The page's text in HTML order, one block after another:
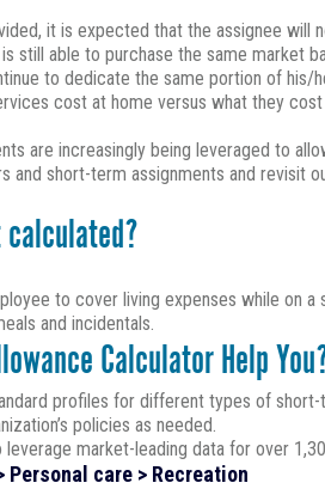
it is expected that the assignee
still able to purchase the same
to dedicate the same portion of
cost at home versus what they
are increasingly being leveraged to
and short-term assignments and revisit
calculated?
to cover living expenses while on
and incidentals.
Calculator Help
profiles for different types of short-
policies as needed.
market-leading data for over
Personal care > Recreation